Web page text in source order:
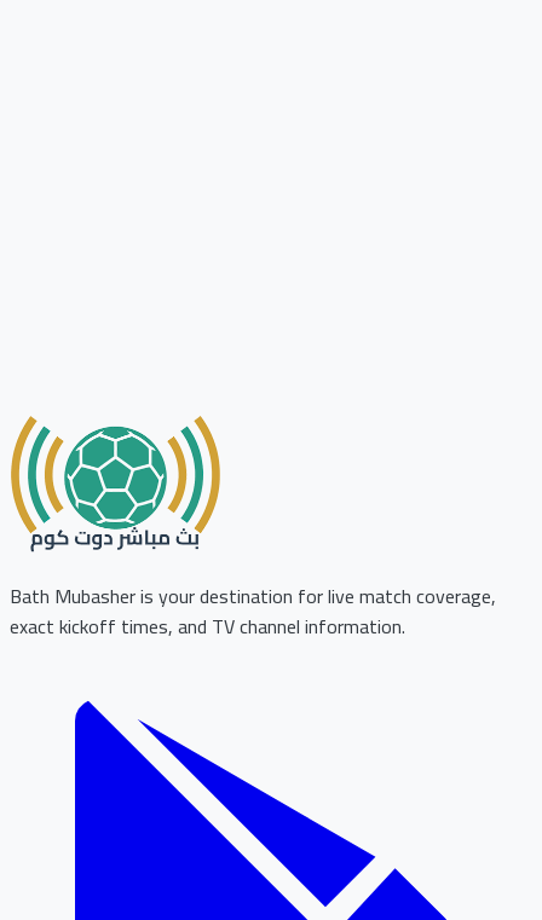
Bath Mubasher is your destination for live match coverage,
exact kickoff times, and TV channel information.